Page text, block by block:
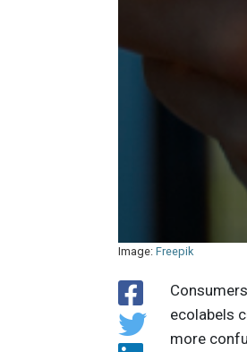
Image: Freepik
ecolabels
more